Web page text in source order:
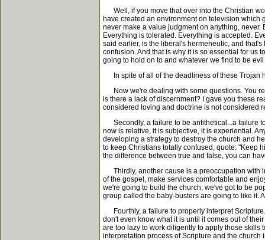
Well, if you move that over into the Christian
have created an environment on television which
never make a value judgment on anything,
Everything is tolerated. Everything is accepted.
said earlier, is the liberal's hermeneutic, and
confusion. And that is why it is so essential for us
going to hold on to and whatever we find to be
In spite of all of the deadliness of these Trojan
Now we're dealing with some questions. You
is there a lack of discernment? I gave you these
considered loving and doctrine is not considered
Secondly, a failure to be antithetical...a failure
now is relative, it is subjective, it is experiential.
developing a strategy to destroy the church and
to keep Christians totally confused, quote: "Keep
the difference between true and false, you can
Thirdly, another cause is a preoccupation with
of the gospel, make services comfortable and
we're going to build the church, we've got to be
group called the baby-busters are going to like it.
Fourthly, a failure to properly interpret
don't even know what it is until it comes out of
are too lazy to work diligently to apply those skills
interpretation process of Scripture and the